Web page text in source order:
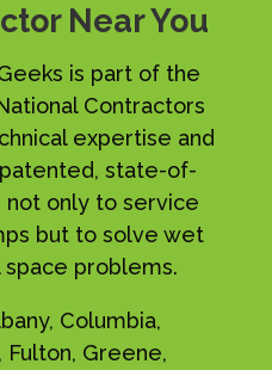
Near You
is part of the
Contractors
expertise and
state-of-
only to service
but to solve wet
problems.
Columbia,
Fulton, Greene,